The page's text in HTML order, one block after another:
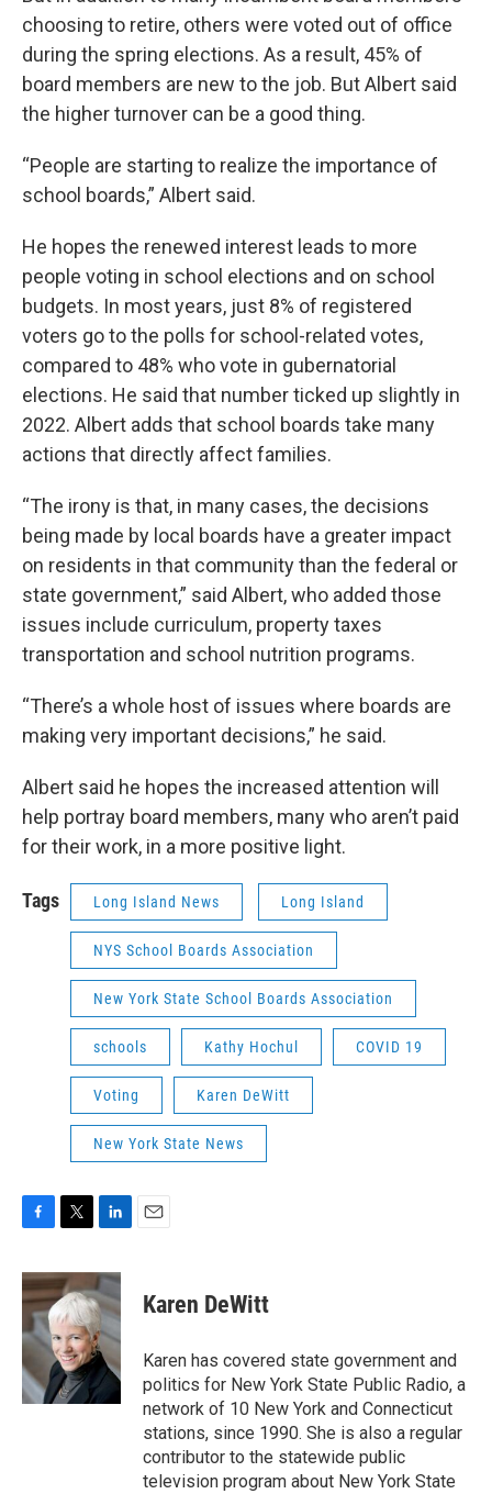
choosing to retire, others were voted out of office
during the spring elections. As a result, 45% of
board members are new to the job. But Albert said
the higher turnover can be a good thing.
“People are starting to realize the importance of
school boards,” Albert said.
He hopes the renewed interest leads to more
people voting in school elections and on school
budgets. In most years, just 8% of registered
voters go to the polls for school-related votes,
compared to 48% who vote in gubernatorial
elections. He said that number ticked up slightly in
2022. Albert adds that school boards take many
actions that directly affect families.
“The irony is that, in many cases, the decisions
being made by local boards have a greater impact
on residents in that community than the federal or
state government,” said Albert, who added those
issues include curriculum, property taxes
transportation and school nutrition programs.
“There’s a whole host of issues where boards are
making very important decisions,” he said.
Albert said he hopes the increased attention will
help portray board members, many who aren’t paid
for their work, in a more positive light.
Tags Long Island News Long Island
NYS School Boards Association
New York State School Boards Association
schools Kathy Hochul COVID 19
Voting Karen DeWitt
New York State News
c
e
b
o
o
k
i
t
t
e
r
n
k
e
d
I
n
Karen DeWitt
Karen has covered state government and
politics for New York State Public Radio, a
network of 10 New York and Connecticut
stations, since 1990. She is also a regular
contributor to the statewide public
television program about New York State